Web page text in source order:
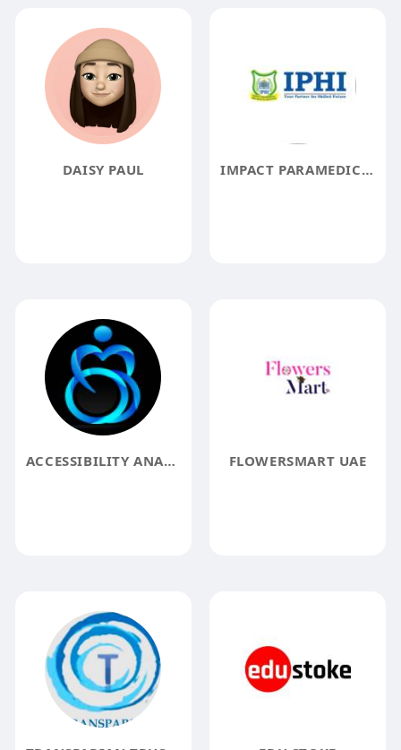
DAISY PAUL IMPACT PARAMEDICAL AND HEALTH INSTITUTE
ACCESSIBILITY ANALYZER FLOWERSMART UAE